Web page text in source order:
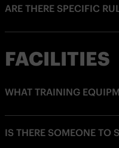
ARE THERE SPECIFIC
FACILITIES
WHAT TRAINING
IS THERE SOMEONE TO